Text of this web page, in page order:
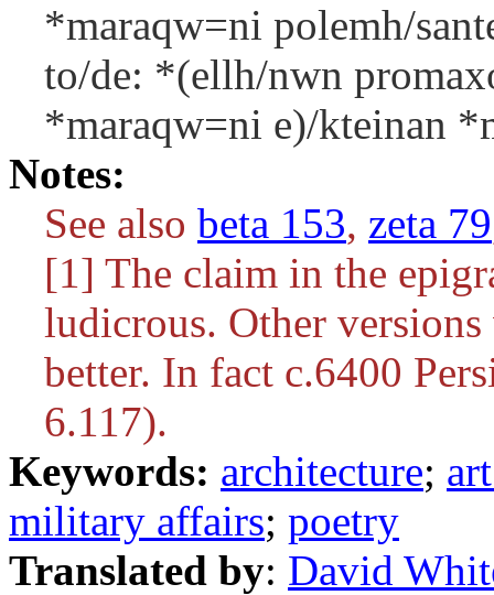
*maraqw=ni polemh/
to/de: *(ellh/nwn
*maraqw=ni e)/kteinan
Notes:
See also beta 153, zeta 79
[1] The claim in the
ludicrous. Other
better. In fact c.6400
6.117).
Keywords: architecture;
military affairs; poetry
Translated by: David